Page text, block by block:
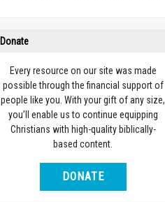
Donate
Every resource on our site was made
possible through the financial support of
people like you. With your gift of any size,
you’ll enable us to continue equipping
Christians with high-quality biblically-
based content.
DONATE